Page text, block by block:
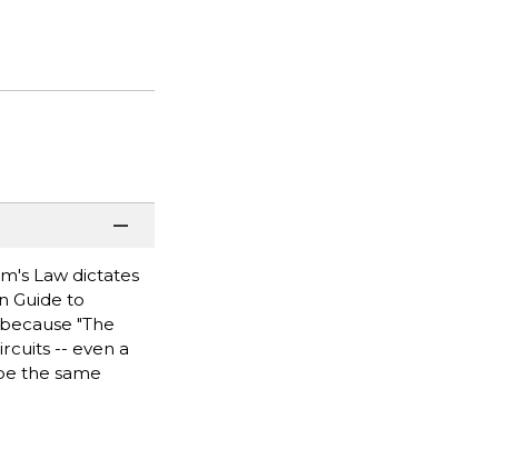
Law dictates
Guide to
"The
-- even a
the same